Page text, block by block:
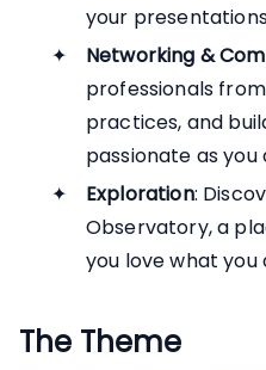
your
Networking &
professionals
practices, and
passionate as you
Exploration:
Observatory, a
you love what you
The Theme